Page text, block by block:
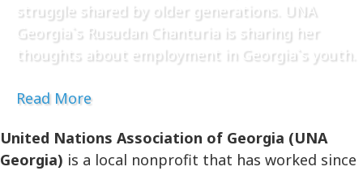
struggle shared by older generations. UNA
Georgia`s Rusudan Chanturia is sharing her
thoughts about employment in Georgia`s youth.
Read More
United Nations Association of Georgia (UNA
Georgia) is a local nonprofit that has worked since